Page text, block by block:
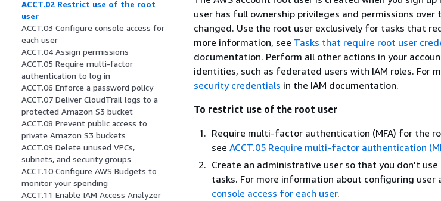
ACCT.02 Restrict use of the root
user
ACCT.03 Configure console access for
each user
ACCT.04 Assign permissions
ACCT.05 Require multi-factor
authentication to log in
ACCT.06 Enforce a password policy
ACCT.07 Deliver CloudTrail logs to a
protected Amazon S3 bucket
ACCT.08 Prevent public access to
private Amazon S3 buckets
ACCT.09 Delete unused VPCs,
subnets, and security groups
ACCT.10 Configure AWS Budgets to
monitor your spending
ACCT.11 Enable IAM Access Analyzer
user has full ownership privileges and permissions
changed. Use the root user exclusively for tasks that
more information, see Tasks that require root user
documentation. Perform all other actions in your
identities, such as federated users with IAM roles. For
security credentials in the IAM documentation.
To restrict use of the root user
Require multi-factor authentication (MFA) for the
see ACCT.05 Require multi-factor authentication
Create an administrative user so that you don't
tasks. For more information about configuring user
console access for each user.